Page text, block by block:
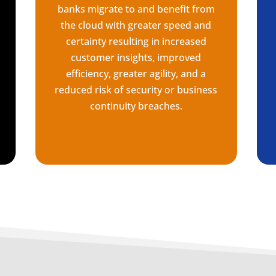
banks migrate to and benefit from
the cloud with greater speed and
certainty resulting in increased
customer insights, improved
efficiency, greater agility, and a
reduced risk of security or business
continuity breaches.